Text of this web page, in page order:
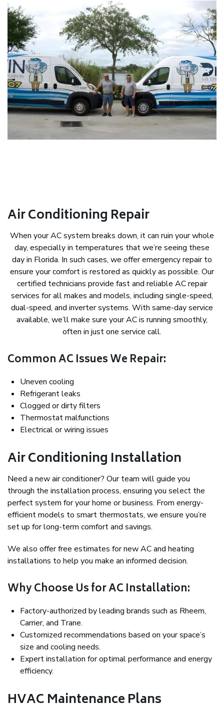
Air Conditioning Repair
When your AC system breaks down, it can ruin your whole
day, especially in temperatures that we’re seeing these
day in Florida. In such cases, we offer emergency repair to
ensure your comfort is restored as quickly as possible. Our
certified technicians provide fast and reliable AC repair
services for all makes and models, including single-speed,
dual-speed, and inverter systems. With same-day service
available, we’ll make sure your AC is running smoothly,
often in just one service call.
Common AC Issues We Repair:
Uneven cooling
Refrigerant leaks
Clogged or dirty filters
Thermostat malfunctions
Electrical or wiring issues
Air Conditioning Installation
Need a new air conditioner? Our team will guide you
through the installation process, ensuring you select the
perfect system for your home or business. From energy-
efficient models to smart thermostats, we ensure you’re
set up for long-term comfort and savings.
We also offer free estimates for new AC and heating
installations to help you make an informed decision.
Why Choose Us for AC Installation:
Factory-authorized by leading brands such as Rheem,
Carrier, and Trane.
Customized recommendations based on your space’s
size and cooling needs.
Expert installation for optimal performance and energy
efficiency.
HVAC Maintenance Plans